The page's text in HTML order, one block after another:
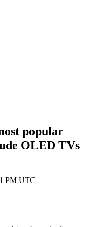
popular
OLED TVs
PM UTC